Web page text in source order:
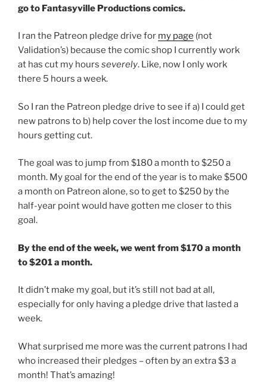
go to Fantasyville Productions comics.
I ran the Patreon pledge drive for my page (not
Validation’s) because the comic shop I currently work
at has cut my hours severely. Like, now I only work
there 5 hours a week.
So I ran the Patreon pledge drive to see if a) I could get
new patrons to b) help cover the lost income due to my
hours getting cut.
The goal was to jump from $180 a month to $250 a
month. My goal for the end of the year is to make $500
a month on Patreon alone, so to get to $250 by the
half-year point would have gotten me closer to this
goal.
By the end of the week, we went from $170 a month
to $201 a month.
It didn’t make my goal, but it’s still not bad at all,
especially for only having a pledge drive that lasted a
week.
What surprised me more was the current patrons I had
who increased their pledges – often by an extra $3 a
month! That’s amazing!